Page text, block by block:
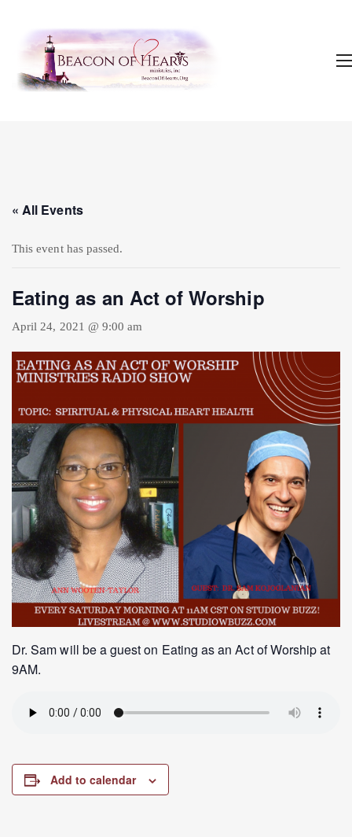
« All Events
This event has passed.
Eating as an Act of Worship
April 24, 2021 @ 9:00 am
Dr. Sam will be a guest on Eating as an Act of Worship at
9AM.
Add to calendar